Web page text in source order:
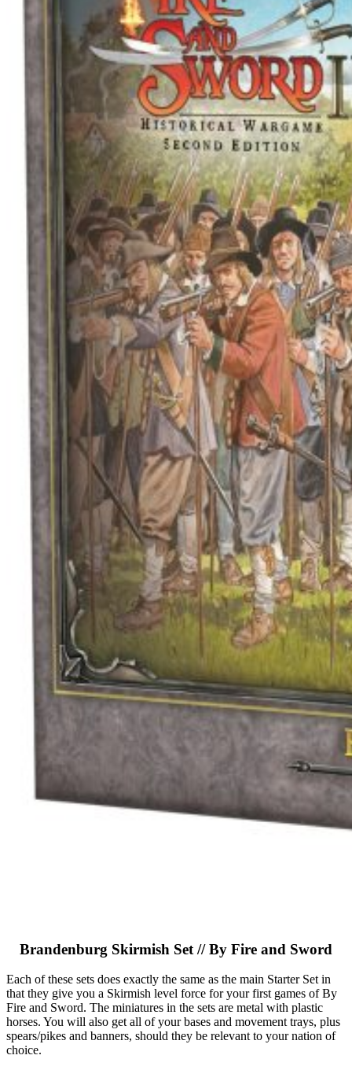
Brandenburg Skirmish Set // By Fire and Sword
Each of these sets does exactly the same as the main Starter Set in
that they give you a Skirmish level force for your first games of By
Fire and Sword. The miniatures in the sets are metal with plastic
horses. You will also get all of your bases and movement trays, plus
spears/pikes and banners, should they be relevant to your nation of
choice.